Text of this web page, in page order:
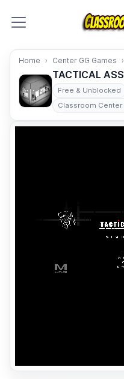
Home Center GG Games
TACTICAL
Free & Unblocked
Classroom Center